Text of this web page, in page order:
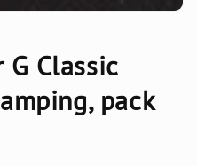
Classic
pack